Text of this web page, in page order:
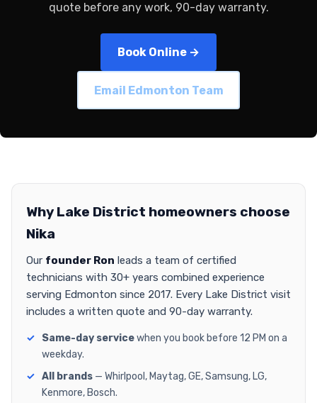
quote before any work, 90-day warranty.
Book Online →
Email Edmonton Team
Why Lake District homeowners choose
Nika
Our founder Ron leads a team of certified
technicians with 30+ years combined experience
serving Edmonton since 2017. Every Lake District visit
includes a written quote and 90-day warranty.
Same-day servicewhen you book before 12 PM on a
weekday.
All brands — Whirlpool, Maytag, GE, Samsung, LG,
Kenmore, Bosch.